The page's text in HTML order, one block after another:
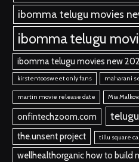
ibomma telugu movies
ibomma telugu
ibomma telugu movies new
kirstentoosweet only fans maharani
martin movie release date Mia
onfintechzoom.com
the.unsent project tillu square
wellhealthorganic how to build